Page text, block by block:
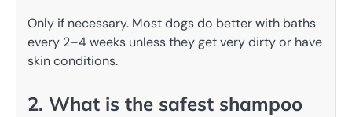
Only if necessary. Most dogs do better with baths
every 2–4 weeks unless they get very dirty or have
skin conditions.
2. What is the safest shampoo